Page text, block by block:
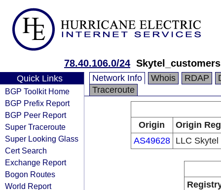
78.40.106.0/24 Skytel_customers
Quick Links
BGP Toolkit Home
BGP Prefix Report
BGP Peer Report
Super Traceroute
Super Looking Glass
Cert Search
Exchange Report
Bogon Routes
World Report
Network Info Whois RDAP
Traceroute
Origin
Origin
AS49628
LLC Skytel